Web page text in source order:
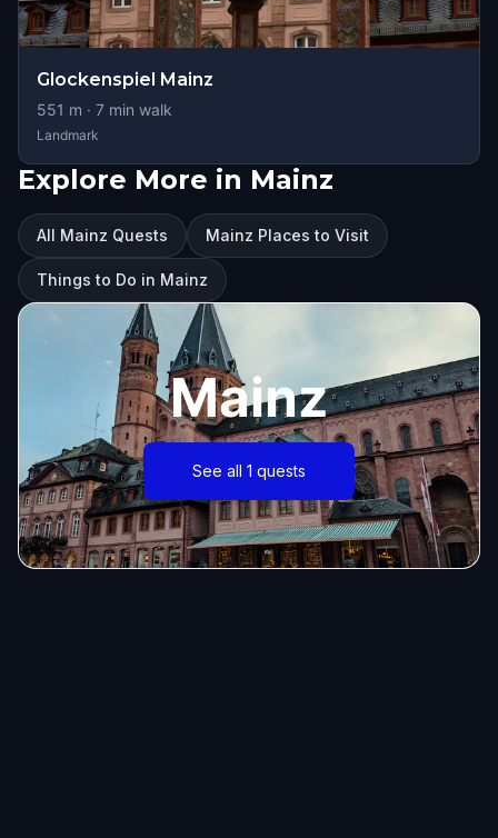
Glockenspiel Mainz
551 m · 7 min walk
Landmark
Explore More in Mainz
All Mainz Quests Mainz Places to Visit
Things to Do in Mainz
Mainz
See all 1 quests